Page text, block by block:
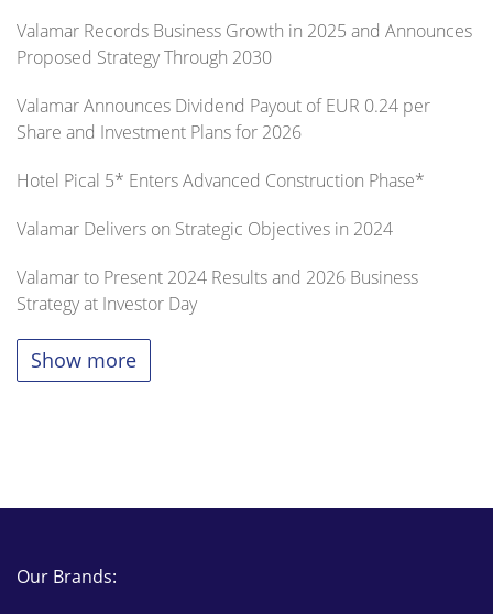
Valamar Records Business Growth in 2025 and Announces
Proposed Strategy Through 2030
Valamar Announces Dividend Payout of EUR 0.24 per
Share and Investment Plans for 2026
Hotel Pical 5* Enters Advanced Construction Phase*
Valamar Delivers on Strategic Objectives in 2024
Valamar to Present 2024 Results and 2026 Business
Strategy at Investor Day
Show more
Our Brands: